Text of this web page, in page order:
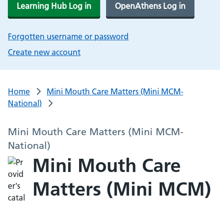
Learning Hub Log in OpenAthens Log in
Forgotten username or password
Create new account
Home
Mini Mouth Care Matters (Mini MCM-
National)
Mini Mouth Care Matters (Mini MCM-
National)
Mini Mouth Care
Matters (Mini MCM)